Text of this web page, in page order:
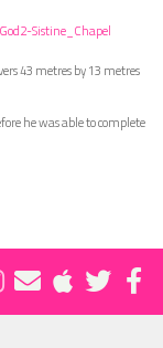
43 metres by 13 metres
he was able to complete